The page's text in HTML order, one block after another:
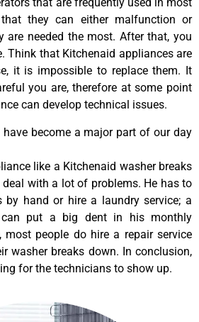
they can either malfunction or
are needed the most. After that, you
Think that Kitchenaid appliances are
it is impossible to replace them. It
you are, therefore at some point
can develop technical issues.
become a major part of our day
like a Kitchenaid washer breaks
with a lot of problems. He has to
hand or hire a laundry service; a
can put a big dent in his monthly
most people do hire a repair service
washer breaks down. In conclusion,
for the technicians to show up.